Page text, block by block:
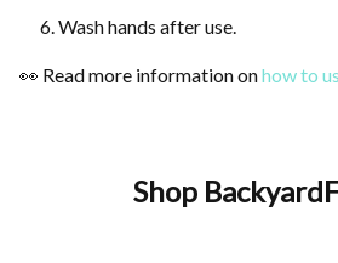
Wash hands after use.
👀 Read more information onhow to
Shop